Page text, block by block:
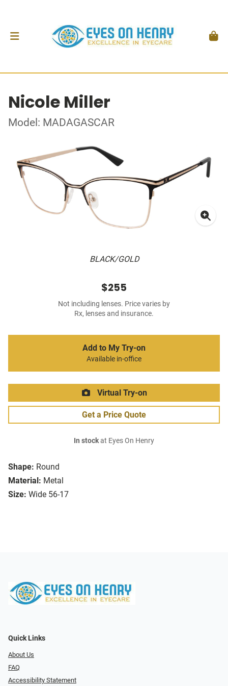
Nicole Miller
Model: MADAGASCAR
BLACK/GOLD
Shape: Round
Material: Metal
Size: Wide 56-17
$255
Not including lenses. Price varies by
Rx, lenses and insurance.
Add to My Try-on
Available in-office
Virtual Try-on
Get a Price Quote
In stockat Eyes On Henry
Quick Links
About Us
FAQ
Accessibility Statement